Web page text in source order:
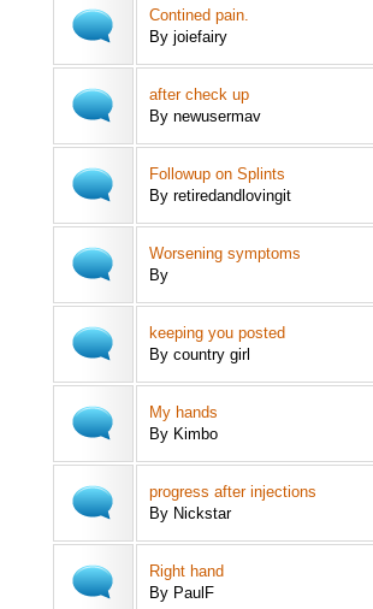
Contined pain.
By joiefairy
after check up
By newusermav
Followup on Splints
By retiredandlovingit
Worsening symptoms
By
keeping you posted
By country girl
My hands
By Kimbo
progress after injections
By Nickstar
Right hand
By PaulF